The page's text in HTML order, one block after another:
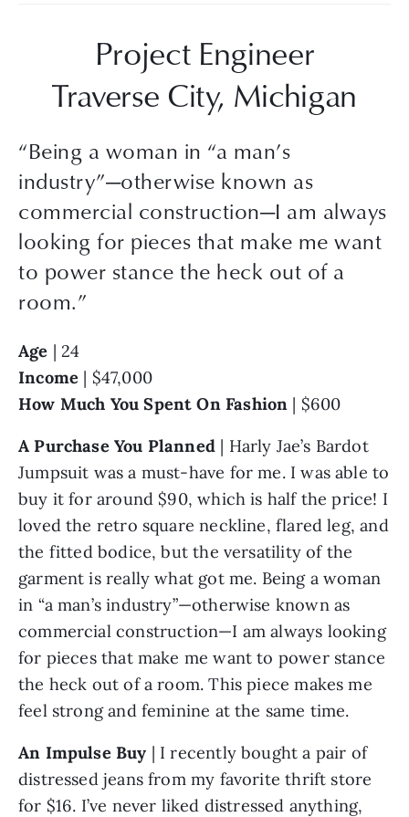
Project Engineer
Traverse City, Michigan
“Being a woman in “a man’s
industry”—otherwise known as
commercial construction—I am always
looking for pieces that make me want
to power stance the heck out of a
room.”
Age | 24
Income | $47,000
How Much You Spent On Fashion | $600
A Purchase You Planned | Harly Jae’s Bardot
Jumpsuit was a must-have for me. I was able to
buy it for around $90, which is half the price! I
loved the retro square neckline, flared leg, and
the fitted bodice, but the versatility of the
garment is really what got me. Being a woman
in “a man’s industry”—otherwise known as
commercial construction—I am always looking
for pieces that make me want to power stance
the heck out of a room. This piece makes me
feel strong and feminine at the same time.
An Impulse Buy | I recently bought a pair of
distressed jeans from my favorite thrift store
for $16. I’ve never liked distressed anything,